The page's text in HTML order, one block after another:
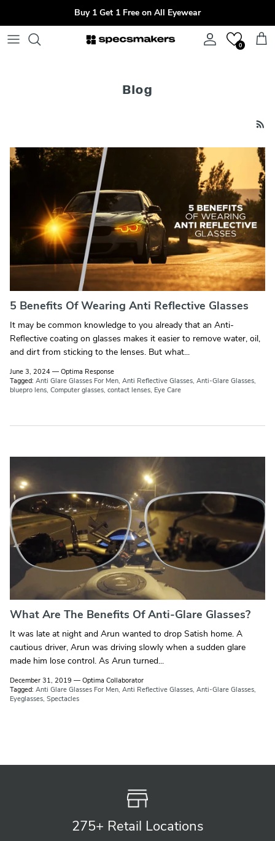
Buy 1 Get 1 Free on All Eyewear
Account0 Cart
Blog
5 Benefits Of Wearing Anti Reflective Glasses
It may be common knowledge to you already that an Anti-
Reflective coating on glasses makes it easier to remove water, oil,
and dirt from sticking to the lenses. But what...
June 3, 2024 — Optima Response
Tagged: Anti Glare Glasses For Men Anti Reflective Glasses Anti-Glare Glasses
bluepro lens Computer glasses contact lenses Eye Care
What Are The Benefits Of Anti-Glare Glasses?
It was late at night and Arun wanted to drop Satish home. A
cautious driver, Arun was driving slowly when a sudden glare
made him lose control. As Arun turned...
December 31, 2019 — Optima Collaborator
Tagged: Anti Glare Glasses For Men Anti Reflective Glasses Anti-Glare Glasses
Eyeglasses Spectacles
275+ Retail Locations